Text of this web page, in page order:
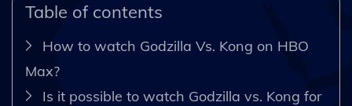
Table of contents
How to watch Godzilla Vs. Kong on HBO
Max?
Is it possible to watch Godzilla vs. Kong for